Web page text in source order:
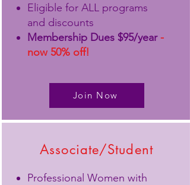
Eligible for ALL programs
and discounts
Membership Dues $95/year-
now 50% off!
Join Now
Associate/Student
Professional Women with